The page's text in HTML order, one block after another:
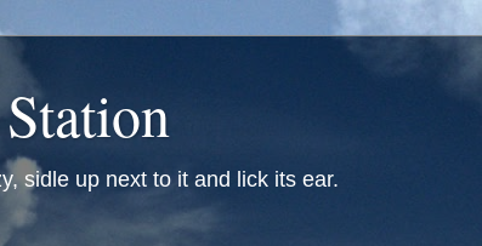
sidle up next to it and lick its ear.